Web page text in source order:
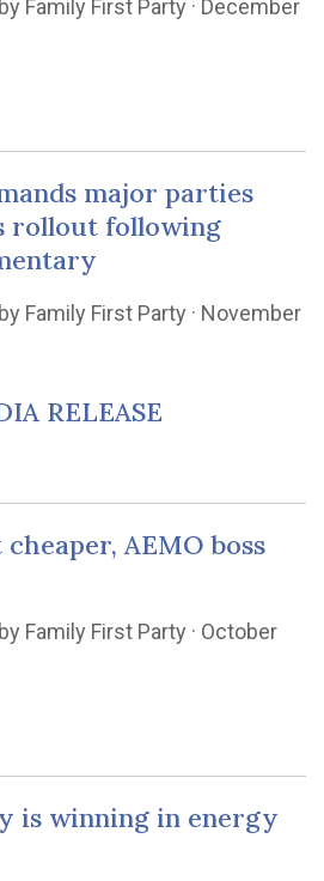
by Family First Party · December
major parties
rollout following
by Family First Party · November
RELEASE
AEMO boss
by Family First Party · October
is winning in energy